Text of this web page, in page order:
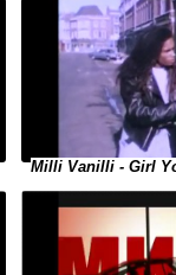
Milli Vanilli - Girl